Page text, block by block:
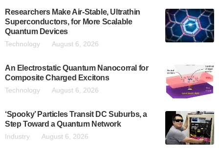
Researchers Make Air-Stable, Ultrathin
Superconductors, for More Scalable
Quantum Devices
Technology August 6, 2026
An Electrostatic Quantum Nanocorral for
Composite Charged Excitons
Technology August 6, 2026
‘Spooky’ Particles Transit DC Suburbs, a
Step Toward a Quantum Network
Industry August 6, 2026